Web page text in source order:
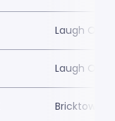
Laugh Out
Laugh Out
Bricktown